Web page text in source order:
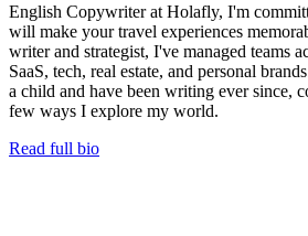
English Copywriter at Holafly, I'm
will make your travel experiences
writer and strategist, I've managed teams
SaaS, tech, real estate, and personal
a child and have been writing ever since,
few ways I explore my world.
Read full bio